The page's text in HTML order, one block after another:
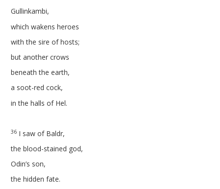
Gullinkambi,
which wakens heroes
with the sire of hosts;
but another crows
beneath the earth,
a soot-red cock,
in the halls of Hel.
36 I saw of Baldr,
the blood-stained god,
Odin’s son,
the hidden fate.